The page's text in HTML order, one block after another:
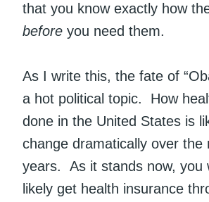
that you know exactly how
before you need them.
As I write this, the fate of
a hot political topic. How
done in the United States is
change dramatically over the
years. As it stands now, you
likely get health insurance